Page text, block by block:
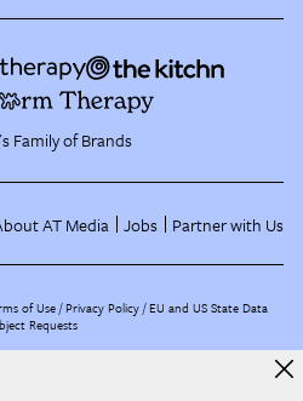
Family of Brands
AT Media Jobs Partner with Us
of Use Privacy Policy EU and US State Data
Requests